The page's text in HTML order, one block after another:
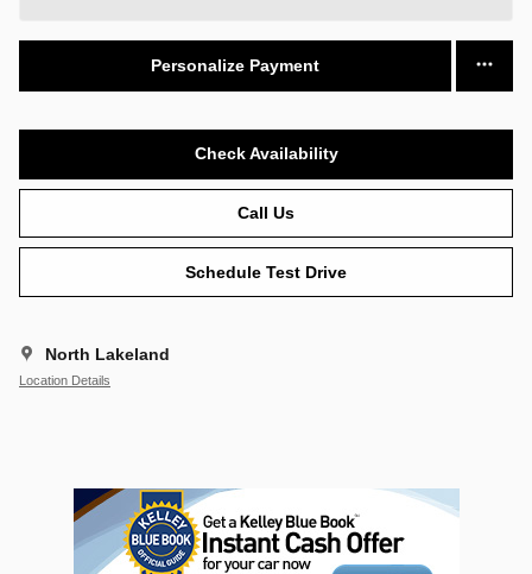
Personalize Payment
Check Availability
Call Us
Schedule Test Drive
North Lakeland
Location Details